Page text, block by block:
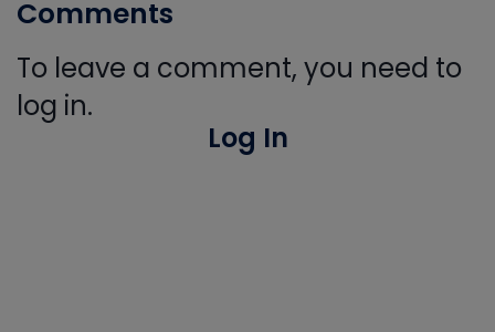
Comments
To leave a comment, you need to
log in.
Log In